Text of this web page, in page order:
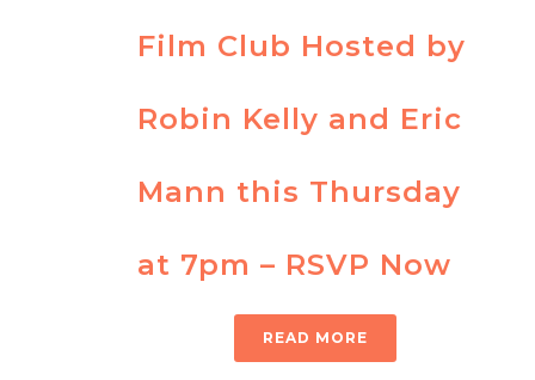
Film Club Hosted by
Robin Kelly and Eric
Mann this Thursday
at 7pm – RSVP Now
READ MORE